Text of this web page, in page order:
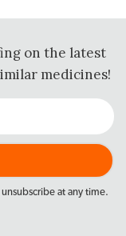
on the latest
medicines!
at any time.